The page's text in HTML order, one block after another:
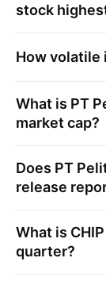
stock
How volatile
What is PT
market cap?
Does PT
release
What is CHIP
quarter?